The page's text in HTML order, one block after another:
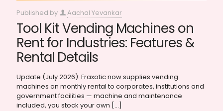
Published by Aachal Yevankar
Tool Kit Vending Machines on
Rent for Industries: Features &
Rental Details
Update (July 2026): Fraxotic now supplies vending
machines on monthly rental to corporates, institutions and
government facilities — machine and maintenance
included, you stock your own […]